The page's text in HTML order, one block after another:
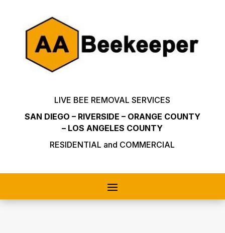
LIVE BEE REMOVAL SERVICES
SAN DIEGO – RIVERSIDE – ORANGE COUNTY
– LOS ANGELES COUNTY
RESIDENTIAL and COMMERCIAL